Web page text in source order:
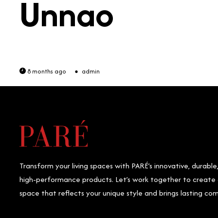
Unnao
8 months ago admin
Transform your living spaces with PARÉ’s innovative,
high-performance products. Let’s work together to create
space that reflects your unique style and brings lasting